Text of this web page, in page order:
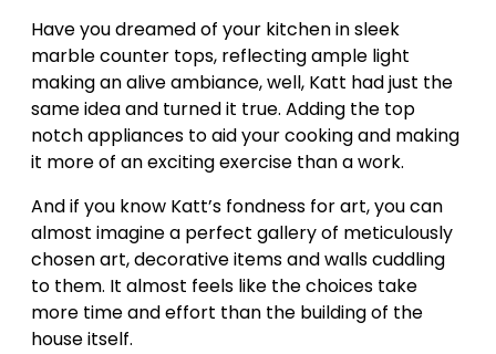
Have you dreamed of your kitchen in sleek
marble counter tops, reflecting ample light
making an alive ambiance, well, Katt had just the
same idea and turned it true. Adding the top
notch appliances to aid your cooking and making
it more of an exciting exercise than a work.
And if you know Katt’s fondness for art, you can
almost imagine a perfect gallery of meticulously
chosen art, decorative items and walls cuddling
to them. It almost feels like the choices take
more time and effort than the building of the
house itself.